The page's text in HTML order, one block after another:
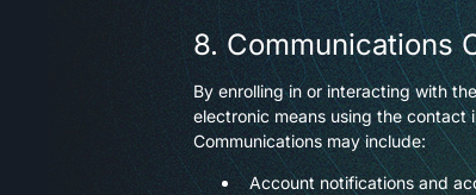
8. Communications
By enrolling in or interacting with
electronic means using the contact
Communications may include:
Account notifications and